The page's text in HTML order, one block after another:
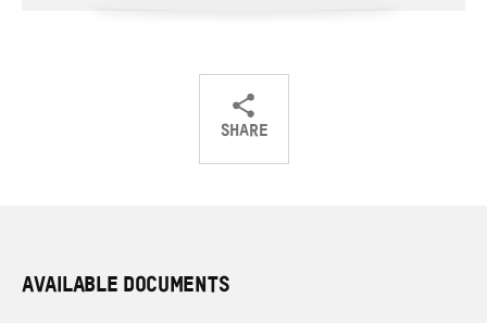
SHARE
ShareShareShare
AVAILABLE DOCUMENTS